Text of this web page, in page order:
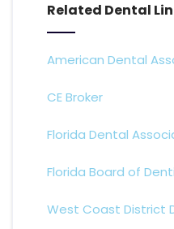
Related Dental
American Dental
CE Broker
Florida Dental
Florida Board of
West Coast District